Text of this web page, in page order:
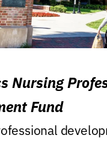
Nursing
Fund